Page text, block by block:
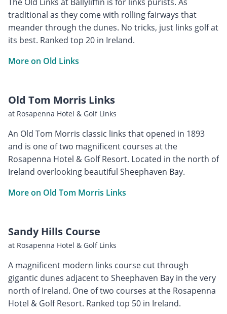
traditional as they come with rolling fairways that
meander through the dunes. No tricks, just links golf at
its best. Ranked top 20 in Ireland.
More on Old Links
Old Tom Morris Links
at Rosapenna Hotel & Golf Links
An Old Tom Morris classic links that opened in 1893
and is one of two magnificent courses at the
Rosapenna Hotel & Golf Resort. Located in the north of
Ireland overlooking beautiful Sheephaven Bay.
More on Old Tom Morris Links
Sandy Hills Course
at Rosapenna Hotel & Golf Links
A magnificent modern links course cut through
gigantic dunes adjacent to Sheephaven Bay in the very
north of Ireland. One of two courses at the Rosapenna
Hotel & Golf Resort. Ranked top 50 in Ireland.